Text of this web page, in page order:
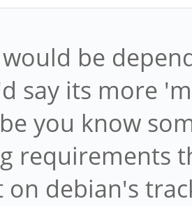
be
say its more
you know
requirements
on debian's